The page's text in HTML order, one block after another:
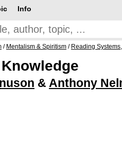
Info
/ Mentalism & Spiritism / Reading
& Anthony